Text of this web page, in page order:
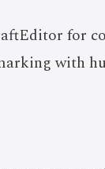
for
with